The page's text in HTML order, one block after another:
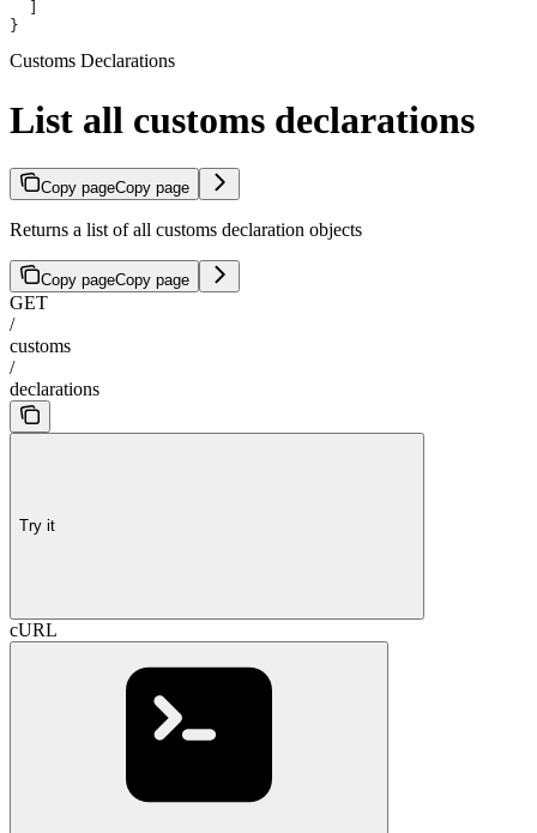
}
Customs Declarations
List all customs declarations
Copy pageCopy page
Returns a list of all customs declaration objects
Copy pageCopy page
GET
/
customs
/
declarations
Try it
cURL